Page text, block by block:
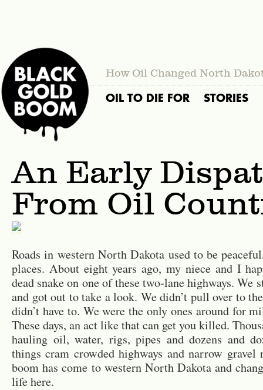
How Oil Changed North
OIL TO DIE FOR STORIES
An Early
From Oil
Roads in western North Dakota used to be
places. About eight years ago, my niece and I
dead snake on one of these two-lane highways. We
and got out to take a look. We didn’t pull over to
didn’t have to. We were the only ones around for
These days, an act like that can get you killed.
hauling oil, water, rigs, pipes and dozens and
things cram crowded highways and narrow gravel
boom has come to western North Dakota and
life here.